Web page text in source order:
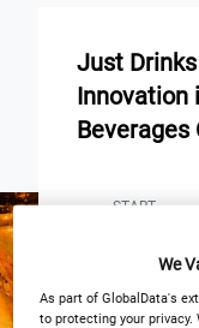
Just
Innovation
Beverages
START
Park
We
As part of GlobalData's
to protecting your